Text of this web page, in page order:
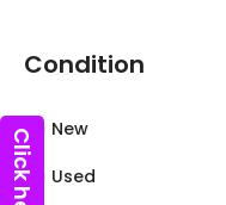
Condition
New
Used